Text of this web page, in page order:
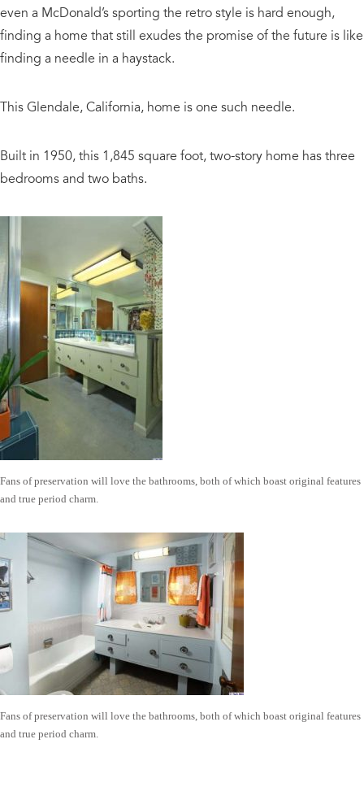
even a McDonald’s sporting the retro style is hard enough,
finding a home that still exudes the promise of the future is like
finding a needle in a haystack.
This Glendale, California, home is one such needle.
Built in 1950, this 1,845 square foot, two-story home has three
bedrooms and two baths.
Fans of preservation will love the bathrooms, both of which boast original features
and true period charm.
Fans of preservation will love the bathrooms, both of which boast original features
and true period charm.